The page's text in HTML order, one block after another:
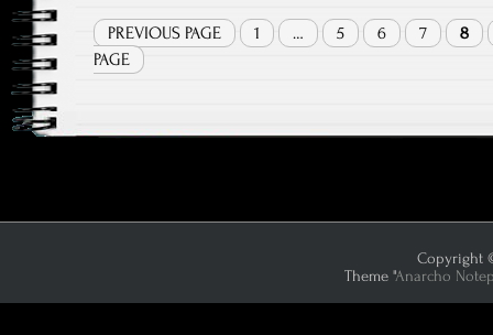
PREVIOUS PAGE 1 … 5 6 7
8
PAGE
Copyright
Theme "Anarcho